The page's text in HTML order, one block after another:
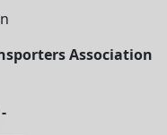
Association